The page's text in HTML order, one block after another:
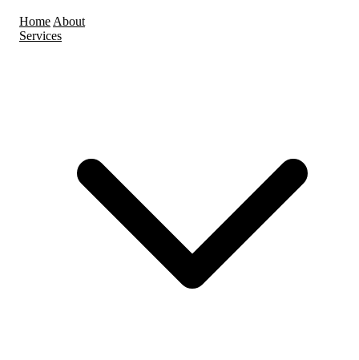
Home About
Services